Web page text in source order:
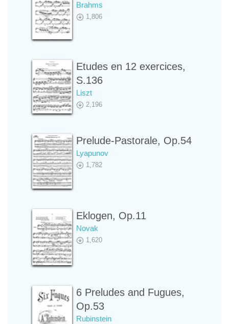
Brahms
1,806
Etudes en 12 exercices,
S.136
Liszt
2,196
Prelude-Pastorale, Op.54
Lyapunov
1,782
Eklogen, Op.11
Novak
1,620
6 Preludes and Fugues,
Op.53
Rubinstein